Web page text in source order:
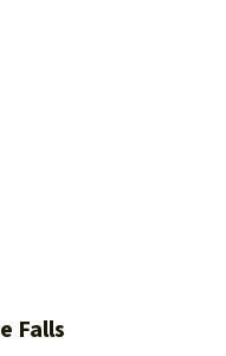
Falls